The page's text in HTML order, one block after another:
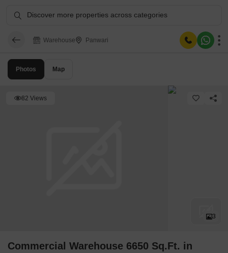
Photos Map
82 Views
3
Commercial Warehouse 6650 Sq.Ft. in
Discover more properties across categories
Warehouse Panwari